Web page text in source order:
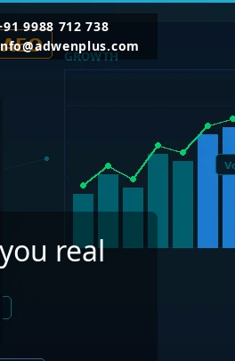
9988 712 738
real